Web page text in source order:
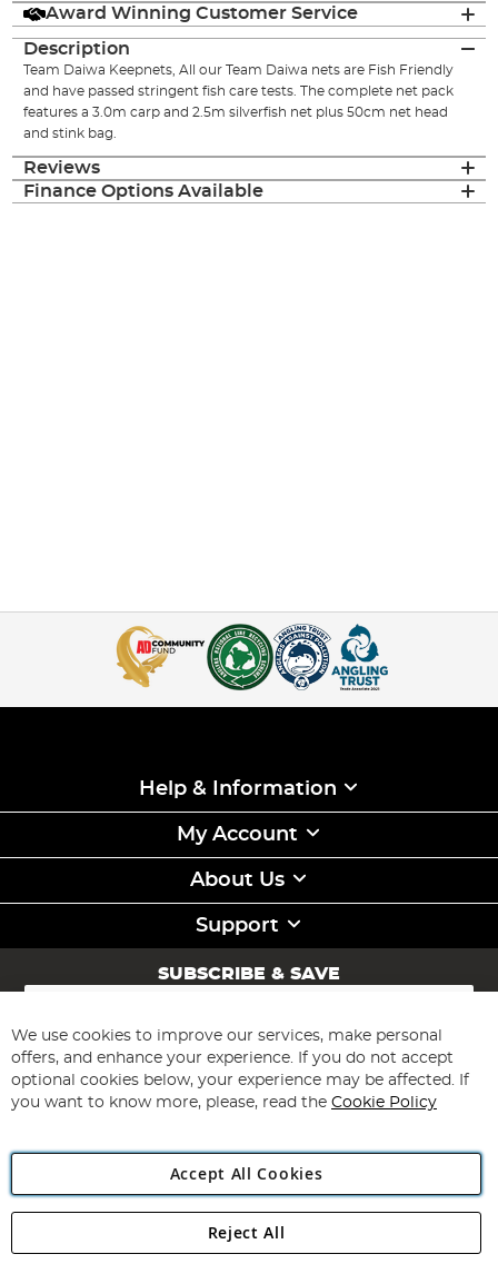
Award Winning Customer Service
Description
Team Daiwa Keepnets, All our Team Daiwa nets are Fish Friendly
and have passed stringent fish care tests. The complete net pack
features a 3.0m carp and 2.5m silverfish net plus 50cm net head
and stink bag.
Reviews
Finance Options Available
Help & Information
My Account
About Us
Support
SUBSCRIBE & SAVE
Sign
for
Our
Newsletter:
Subscribe
Angling Direct Plc
Angling Direct plc, 2D Wendover Road, Rackheath Industrial
We use cookies to improve our services, make personal
offers, and enhance your experience. If you do not accept
optional cookies below, your experience may be affected. If
you want to know more, please, read the Cookie Policy
Accept All Cookies
Reject All